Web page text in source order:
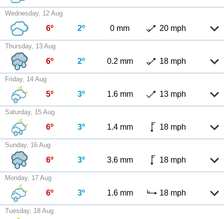
Wednesday, 12 Aug
6º 2º 0 mm 20 mph
Thursday, 13 Aug
6º 2º 0.2 mm 18 mph
Friday, 14 Aug
5º 3º 1.6 mm 13 mph
Saturday, 15 Aug
6º 3º 1.4 mm 18 mph
Sunday, 16 Aug
6º 3º 3.6 mm 18 mph
Monday, 17 Aug
6º 3º 1.6 mm 18 mph
Tuesday, 18 Aug